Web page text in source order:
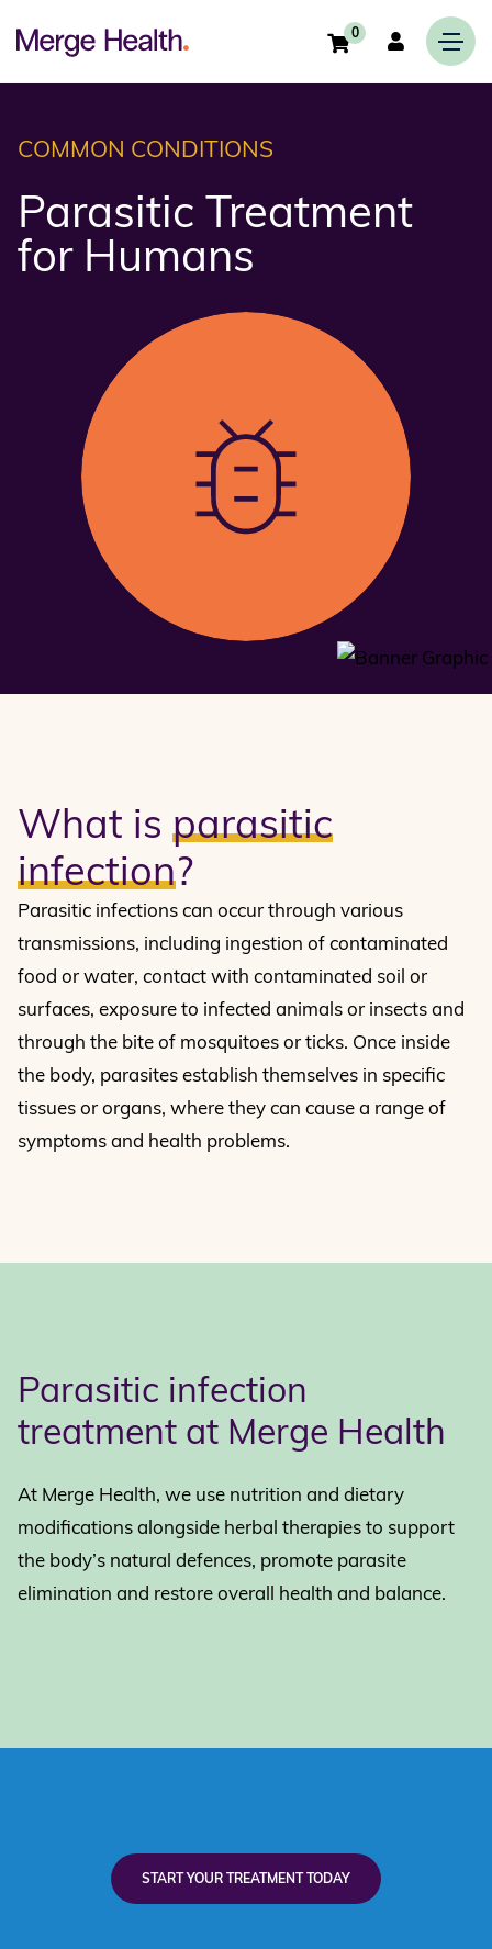
0
COMMON CONDITIONS
Parasitic Treatment
for Humans
What is parasitic
infection?
Parasitic infections can occur through various
transmissions, including ingestion of contaminated
food or water, contact with contaminated soil or
surfaces, exposure to infected animals or insects and
through the bite of mosquitoes or ticks. Once inside
the body, parasites establish themselves in specific
tissues or organs, where they can cause a range of
symptoms and health problems.
Parasitic infection
treatment at Merge Health
At Merge Health, we use nutrition and dietary
modifications alongside herbal therapies to support
the body’s natural defences, promote parasite
elimination and restore overall health and balance.
START YOUR TREATMENT TODAY